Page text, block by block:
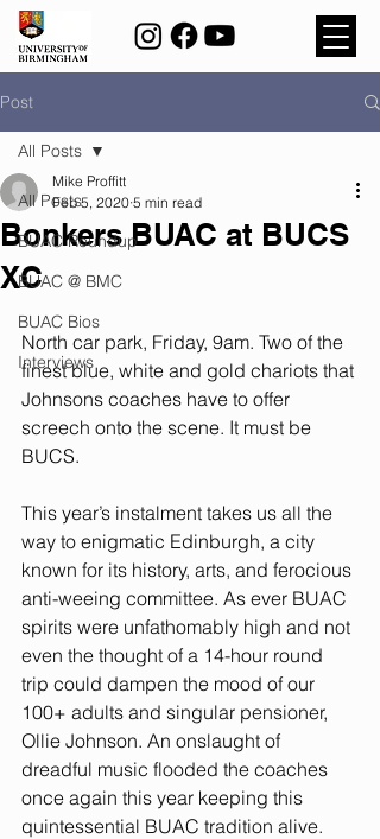
Post
All Posts
BUAC Roundup
BUAC @ BMC
BUAC Bios
Interviews
All Posts
Bonkers BUAC at BUCS
XC
Mike Proffitt
Feb 5, 2020 5 min read
North car park, Friday, 9am. Two of the
finest blue, white and gold chariots that
Johnsons coaches have to offer
screech onto the scene. It must be
BUCS.
This year’s instalment takes us all the
way to enigmatic Edinburgh, a city
known for its history, arts, and ferocious
anti-weeing committee. As ever BUAC
spirits were unfathomably high and not
even the thought of a 14-hour round
trip could dampen the mood of our
100+ adults and singular pensioner,
Ollie Johnson. An onslaught of
dreadful music flooded the coaches
once again this year keeping this
quintessential BUAC tradition alive.